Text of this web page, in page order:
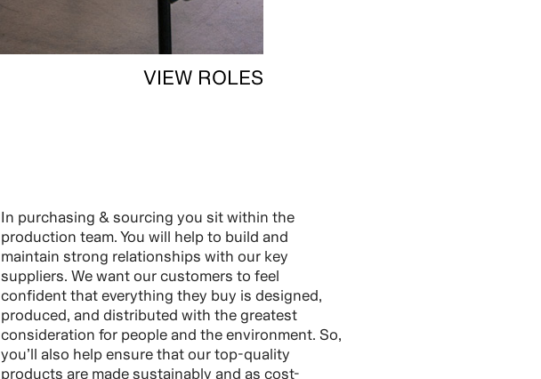
VIEW ROLES
In purchasing & sourcing you sit within the
production team. You will help to build and
maintain strong relationships with our key
suppliers. We want our customers to feel
confident that everything they buy is designed,
produced, and distributed with the greatest
consideration for people and the environment. So,
you’ll also help ensure that our top-quality
products are made sustainably and as cost-